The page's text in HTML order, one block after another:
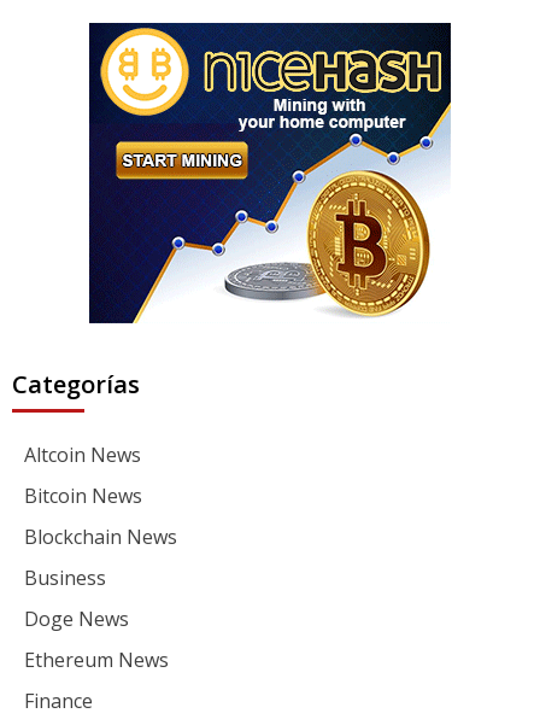
Categorías
Altcoin News
Bitcoin News
Blockchain News
Business
Doge News
Ethereum News
Finance